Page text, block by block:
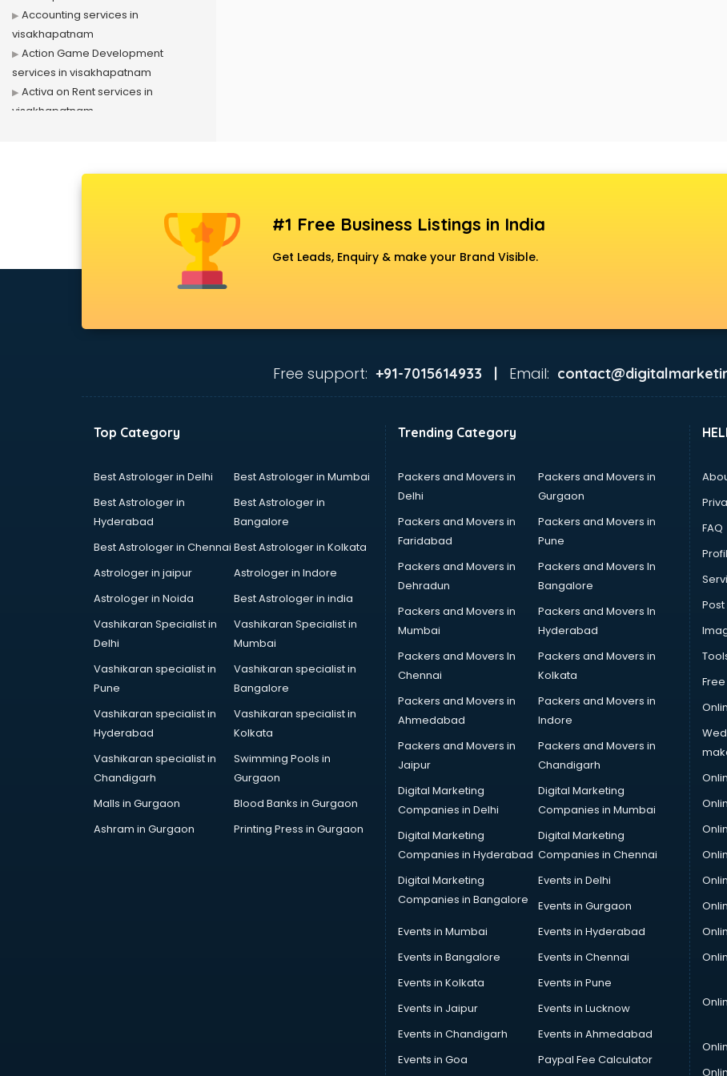
Accounting services in
visakhapatnam
Action Game Development
services in visakhapatnam
Activa on Rent services in
visakhapatnam
visakhapatnam
visakhapatnam
services in visakhapatnam
Animal Transporters services in
services in visakhapatnam
Animation services in
Apostille services in
Apple Service Center services in
AR Development services in
Architects services in
Artificial Intelligence services in
#1 Free Business Listings in India
Get Leads, Enquiry & make your Brand Visible.
Free support: +91-7015614933 | Email:
Top Category
Best Astrologer in Delhi
Best Astrologer in Mumbai
Best Astrologer in
Hyderabad
Best Astrologer in
Bangalore
Best Astrologer in Chennai Best Astrologer in Kolkata
Astrologer in jaipur
Astrologer in Indore
Astrologer in Noida
Best Astrologer in india
Vashikaran Specialist in
Delhi
Vashikaran Specialist in
Mumbai
Vashikaran specialist in
Pune
Vashikaran specialist in
Bangalore
Vashikaran specialist in
Hyderabad
Vashikaran specialist in
Kolkata
Vashikaran specialist in
Chandigarh
Swimming Pools in
Gurgaon
Malls in Gurgaon
Blood Banks in Gurgaon
Ashram in Gurgaon
Printing Press in Gurgaon
Trending Category
Packers and Movers in
Delhi
Packers and Movers in
Gurgaon
Packers and Movers in
Faridabad
Packers and Movers in
Pune
Packers and Movers in
Dehradun
Packers and Movers In
Bangalore
Packers and Movers in
Mumbai
Packers and Movers In
Hyderabad
Packers and Movers In
Chennai
Packers and Movers in
Kolkata
Packers and Movers in
Ahmedabad
Packers and Movers in
Indore
Packers and Movers in
Jaipur
Packers and Movers in
Chandigarh
Digital Marketing
Companies in Delhi
Digital Marketing
Companies in Mumbai
Digital Marketing
Companies in Hyderabad
Digital Marketing
Companies in Chennai
Digital Marketing
Companies in Bangalore
Events in Delhi
Events in Gurgaon
Events in Mumbai
Events in Hyderabad
Events in Bangalore
Events in Chennai
Events in Kolkata
Events in Pune
Events in Jaipur
Events in Lucknow
Events in Chandigarh
Events in Ahmedabad
Events in Goa
Paypal Fee Calculator
FAQ